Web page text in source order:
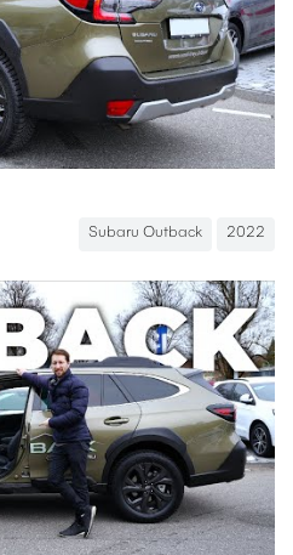
Subaru Outback 2022